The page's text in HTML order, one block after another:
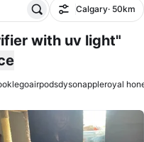
Filter
Calgary· 50km
with uv light"
legoairpodsdysonappleroyal